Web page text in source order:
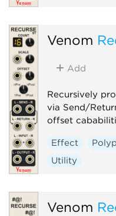
Venom
Add
Recursively
via Send/
offset
Effect
Utility
Venom